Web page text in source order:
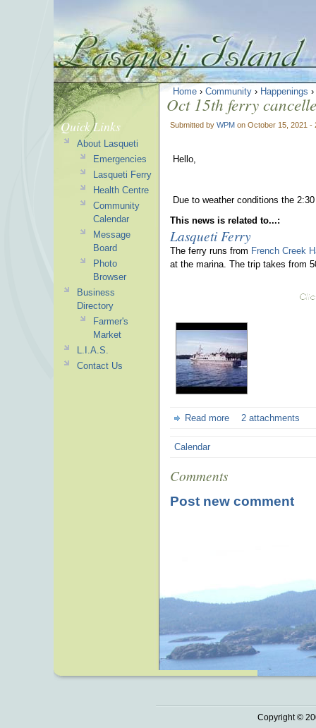
Home › Community › Happenings ›
Oct 15th ferry
Submitted by WPM on October 15, 2021 -
Hello,
Due to weather conditions the
This news is related to...:
Lasqueti Ferry
The ferry runs from French Creek
at the marina. The trip takes from
Read more 2 attachments
Calendar
Comments
Post new comment
Quick Links
About Lasqueti
Emergencies
Lasqueti Ferry
Health Centre
Community
Calendar
Message
Board
Photo
Browser
Business
Directory
Farmer's
Market
L.I.A.S.
Contact Us
Copyright ©